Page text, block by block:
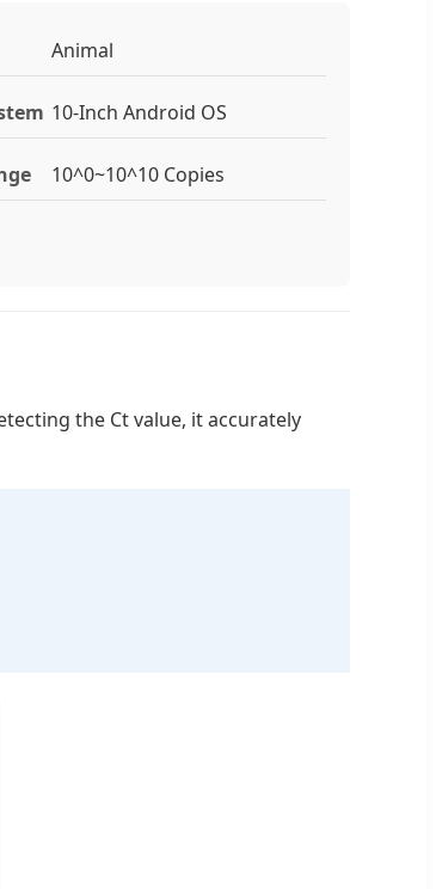
Animal
10-Inch Android OS
10^0~10^10 Copies
the Ct value, it accurately